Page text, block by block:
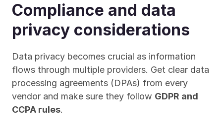
Compliance and data
privacy considerations
Data privacy becomes crucial as information
flows through multiple providers. Get clear data
processing agreements (DPAs) from every
vendor and make sure they follow GDPR and
CCPA rules.